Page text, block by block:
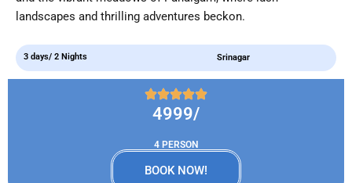
landscapes and thrilling adventures beckon.
3 days/ 2 Nights Srinagar
4999/
4 PERSON
BOOK NOW!